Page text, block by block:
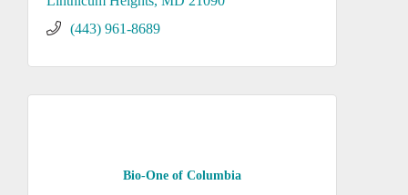
(443) 961-8689
Bio-One of Columbia